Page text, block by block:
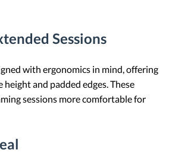
Sessions
with ergonomics in mind, offering
and padded edges. These
sessions more comfortable for